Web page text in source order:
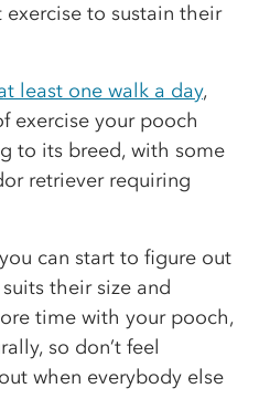
to sustain their
least one walk a day,
exercise your pooch
to its breed, with some
retriever requiring
can start to figure out
their size and
time with your pooch,
so don’t feel
when everybody else